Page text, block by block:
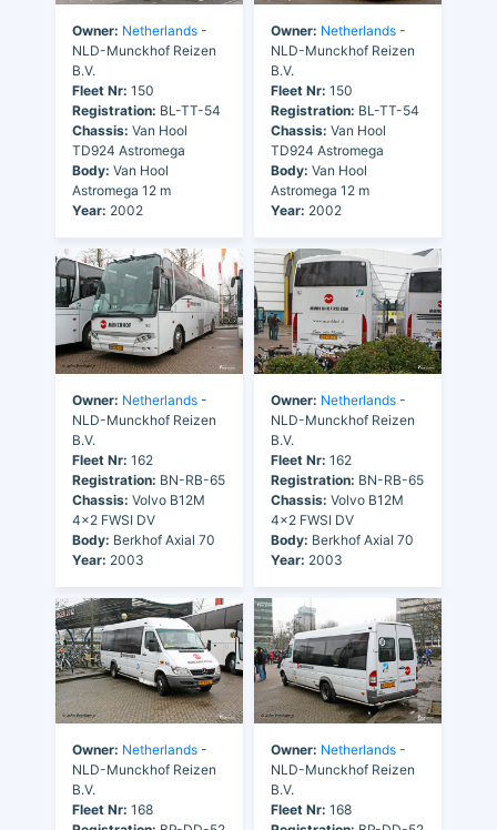
Owner: Netherlands -
NLD-Munckhof Reizen
B.V.
Fleet Nr: 150
Registration: BL-TT-54
Chassis: Van Hool
TD924 Astromega
Body: Van Hool
Astromega 12 m
Year: 2002
Owner: Netherlands -
NLD-Munckhof Reizen
B.V.
Fleet Nr: 150
Registration: BL-TT-54
Chassis: Van Hool
TD924 Astromega
Body: Van Hool
Astromega 12 m
Year: 2002
Owner: Netherlands -
NLD-Munckhof Reizen
B.V.
Fleet Nr: 162
Registration: BN-RB-65
Chassis: Volvo B12M
4x2 FWSI DV
Body: Berkhof Axial 70
Year: 2003
Owner: Netherlands -
NLD-Munckhof Reizen
B.V.
Fleet Nr: 162
Registration: BN-RB-65
Chassis: Volvo B12M
4x2 FWSI DV
Body: Berkhof Axial 70
Year: 2003
Owner: Netherlands -
NLD-Munckhof Reizen
B.V.
Fleet Nr: 168
Owner: Netherlands -
NLD-Munckhof Reizen
B.V.
Fleet Nr: 168